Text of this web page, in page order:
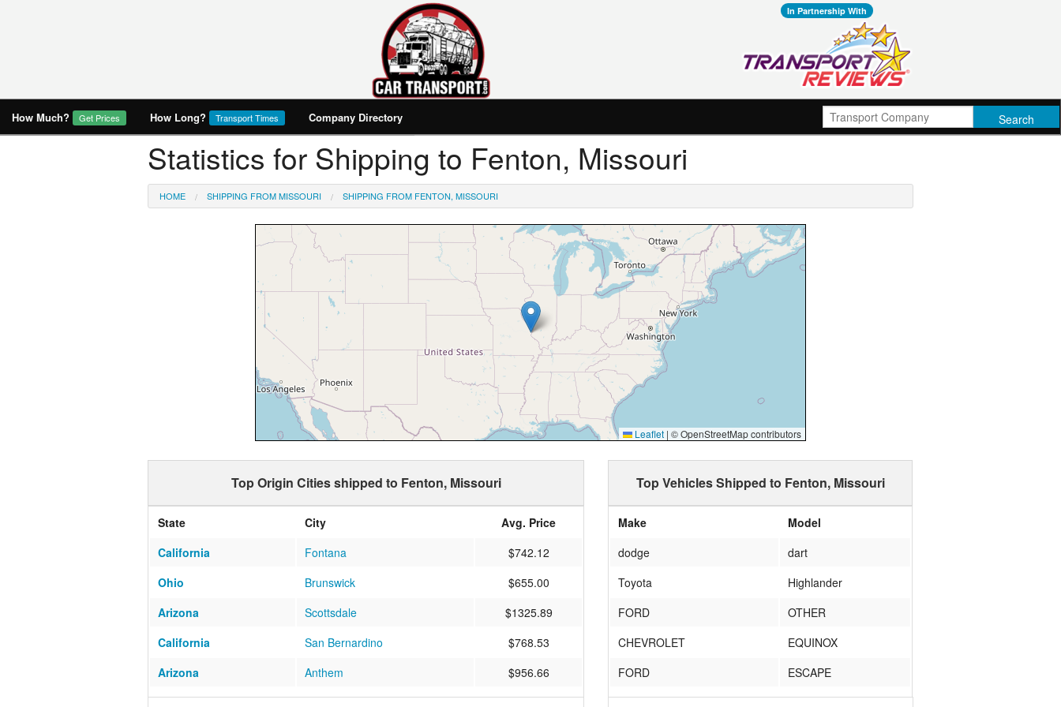
In Partnership With
How Much? Get Prices How Long? Transport Times Company Directory
Statistics for Shipping to Fenton, Missouri
HOME SHIPPING FROM MISSOURI SHIPPING FROM FENTON, MISSOURI
Leaflet | © OpenStreetMap contributors
Top Origin Cities shipped to Fenton, Missouri
State City
Avg. Price
California
Fontana
$742.12
Ohio
Brunswick
$655.00
Arizona
Scottsdale
$1325.89
California
San Bernardino
$768.53
Arizona
Anthem
$956.66
Florida
FERNANDINA $921.73
Top Vehicles Shipped to Fenton, Missouri
Make
Model
dodge
dart
Toyota
Highlander
FORD
OTHER
CHEVROLET
EQUINOX
FORD
ESCAPE
Nissan
Sentra